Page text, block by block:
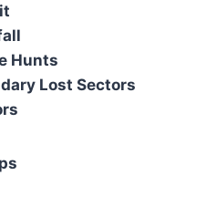
Hunts
Lost Sectors